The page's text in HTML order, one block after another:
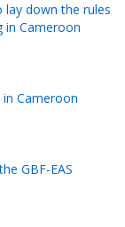
lay down the rules
in Cameroon
Cameroon
GBF-EAS